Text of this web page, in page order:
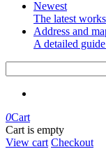
Newest
The latest
Address and
A detailed
0Cart
Cart is empty
View cart Checkout